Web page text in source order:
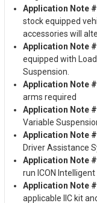
Application Note
stock equipped
accessories will
Application Note
equipped with
Suspension.
Application Note
arms required
Application Note
Variable
Application Note
Driver Assistance
Application Note
run ICON
Application Note
applicable IIC kit